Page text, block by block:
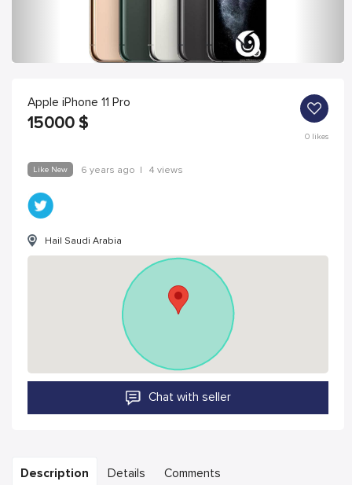
Apple iPhone 11 Pro
15000 $
0likes
Like New 6 years ago | 4 views
Hail Saudi Arabia
Chat with seller
Description Details Comments